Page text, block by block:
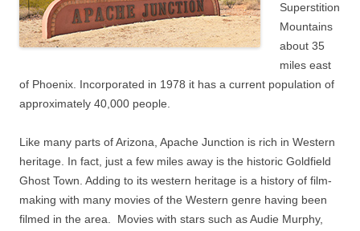
Superstition
Mountains
about 35
miles east
of Phoenix. Incorporated in 1978 it has a current population of
approximately 40,000 people.
Like many parts of Arizona, Apache Junction is rich in Western
heritage. In fact, just a few miles away is the historic Goldfield
Ghost Town. Adding to its western heritage is a history of film-
making with many movies of the Western genre having been
filmed in the area. Movies with stars such as Audie Murphy,